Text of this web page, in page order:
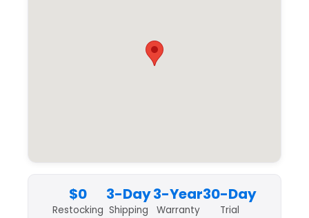
$0
Restocking
3-Day
Shipping
3-Year
Warranty
30-Day
Trial